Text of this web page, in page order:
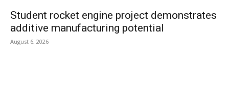
Student rocket engine project demonstrates
additive manufacturing potential
August 6, 2026